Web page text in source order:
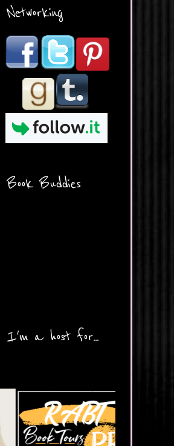
_FU7FB-
rYmpbITWODiyaDZ7s89Ep
/s1600/Button.png"
alt="What's Beyond Forks?"
width="190" height="204" />
</a> </div>
Networking
Book Buddies
I'm a host for...